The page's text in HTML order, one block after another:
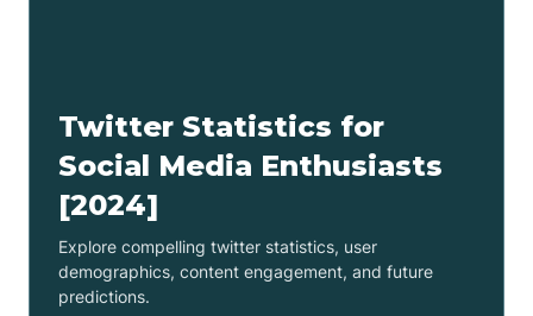
Twitter Statistics for
Social Media Enthusiasts
[2024]
Explore compelling twitter statistics, user
demographics, content engagement, and future
predictions.